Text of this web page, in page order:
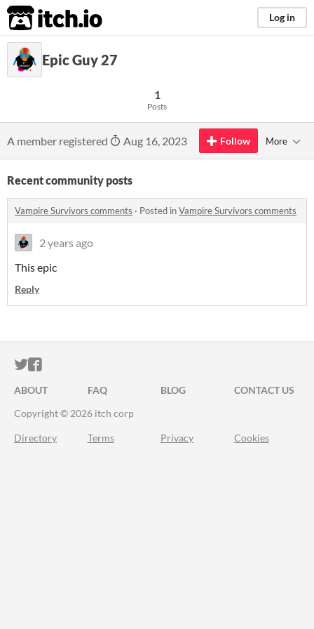
itch.io Log in
Epic Guy 27
1
Posts
A member registered Aug 16, 2023 Follow More
Recent community posts
Vampire Survivors comments · Posted inVampire Survivors comments
2 years ago
This epic
Reply
ITCH.IO ON TWITTER
ITCH.IO ON FACEBOOK
ABOUT FAQ BLOG
CONTACT US
Copyright © 2026 itch corp
Directory Terms Privacy Cookies